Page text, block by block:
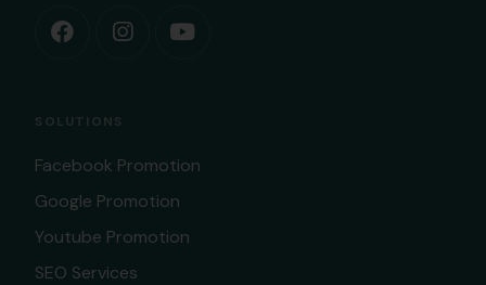
SOLUTIONS
Facebook Promotion
Google Promotion
Youtube Promotion
SEO Services